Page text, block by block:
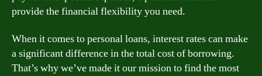
provide the financial flexibility you need.
When it comes to personal loans, interest rates can make
a significant difference in the total cost of borrowing.
That’s why we’ve made it our mission to find the most